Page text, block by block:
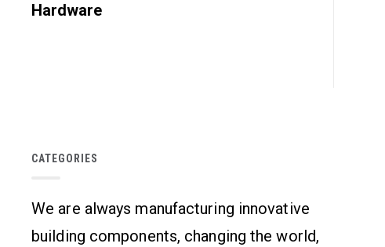
Hardware
CATEGORIES
We are always manufacturing innovative
building components, changing the world,